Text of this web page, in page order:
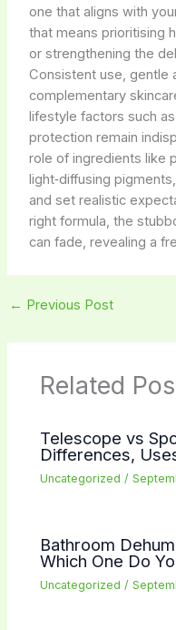
one that aligns with
that means prioritising
or strengthening the
Consistent use, gentle
complementary
lifestyle factors such
protection remain
role of ingredients like
light‑diffusing
and set realistic
right formula, the
can fade, revealing a
← Previous Post
Related
Telescope vs
Differences,
Uncategorized /
Bathroom
Which One Do
Uncategorized /